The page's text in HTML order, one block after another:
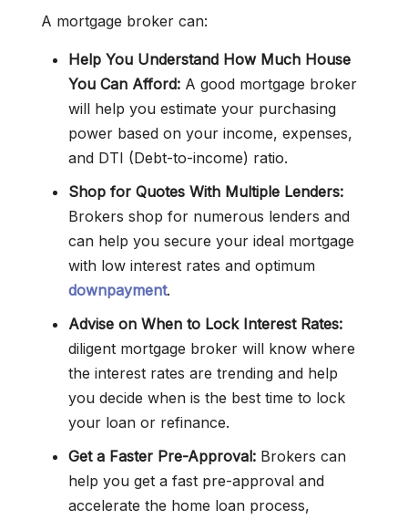
A mortgage broker can:
Help You Understand How Much House
You Can Afford: A good mortgage broker
will help you estimate your purchasing
power based on your income, expenses,
and DTI (Debt-to-income) ratio.
Shop for Quotes With Multiple Lenders:
Brokers shop for numerous lenders and
can help you secure your ideal mortgage
with low interest rates and optimum
downpayment.
Advise on When to Lock Interest Rates:
diligent mortgage broker will know where
the interest rates are trending and help
you decide when is the best time to lock
your loan or refinance.
Get a Faster Pre-Approval: Brokers can
help you get a fast pre-approval and
accelerate the home loan process,